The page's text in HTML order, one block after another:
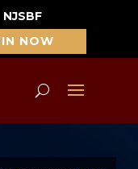
NJSBF
NOW